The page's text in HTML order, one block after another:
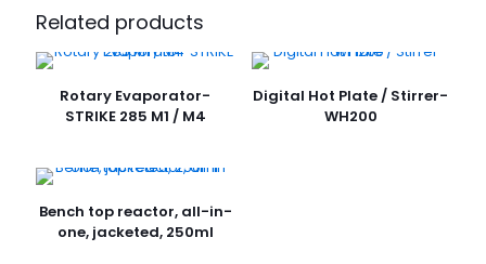
Related products
Rotary Evaporator-
STRIKE 285 M1 / M4
Digital Hot Plate / Stirrer-
WH200
Bench top reactor, all-in-
one, jacketed, 250ml